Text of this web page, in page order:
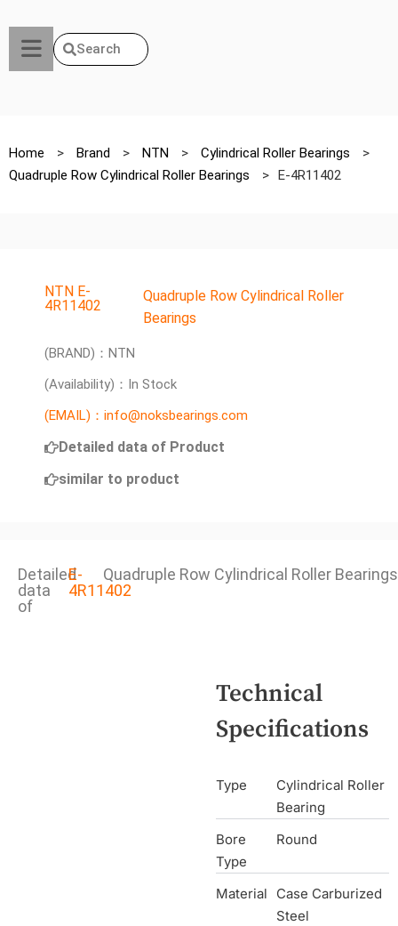
Search
Home > Brand > NTN > Cylindrical Roller Bearings
>
Quadruple Row Cylindrical Roller Bearings
> E-4R11402
NTN E-
4R11402
Quadruple Row Cylindrical Roller
Bearings
(BRAND)：NTN
(Availability)：In Stock
(EMAIL)：info@noksbearings.com
Detailed data of Product
similar to product
Detailed
data
of
E-
4R11402
Quadruple Row Cylindrical Roller Bearings
Technical
Specifications
Type
Cylindrical Roller
Bearing
Bore
Type
Round
Material
Case Carburized
Steel